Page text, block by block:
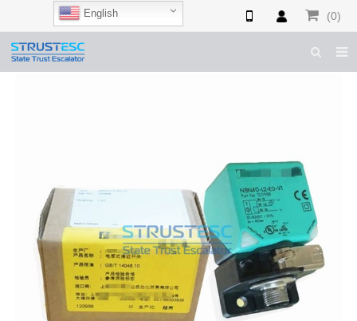
(0)
CASES & TIPS
CATALOGUE
CONTACT US
SHOP NOW
English